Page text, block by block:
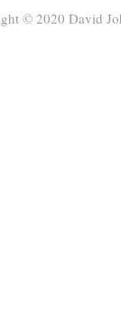
© 2020 David